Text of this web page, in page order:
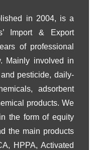
in 2004, is a
Import & Export
of professional
Mainly involved in
pesticide, daily-
adsorbent
products. We
the form of equity
the main products
HPPA, Activated